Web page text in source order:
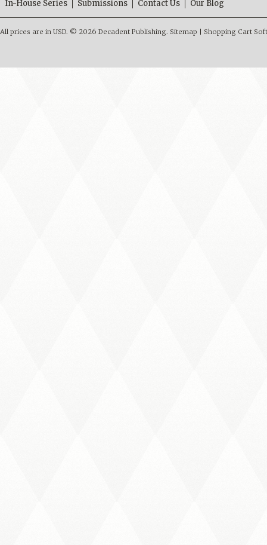
In-House Series Submissions Contact Us Our Blog
All prices are in USD. © 2026 Decadent Publishing. Sitemap Shopping Cart